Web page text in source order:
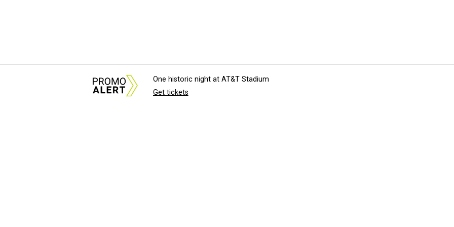
One historic night at AT&T Stadium
Get tickets